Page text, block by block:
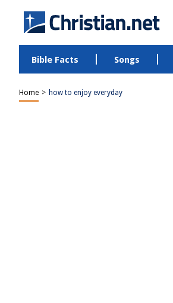
Bible Facts Songs
Home > how to enjoy everyday